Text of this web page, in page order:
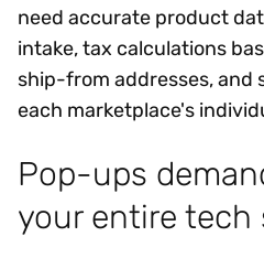
need accurate product
intake, tax calculations
ship-from addresses, and
each marketplace's
Pop-ups
your entire tech